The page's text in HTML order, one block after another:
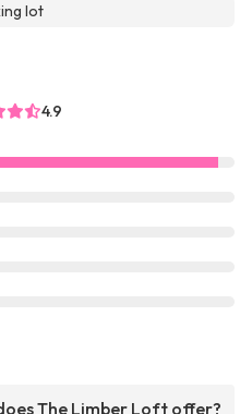
lot
4.9
The Limber Loft offer?